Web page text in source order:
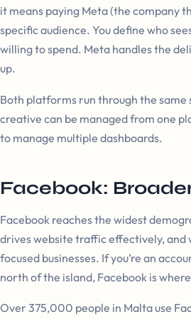
it means paying Meta (the company
specific audience. You define who
willing to spend. Meta handles the
up.
Both platforms run through the same
creative can be managed from one
to manage multiple dashboards.
Facebook:
Facebook reaches the widest
drives website traffic effectively, and
focused businesses. If you’re an
north of the island, Facebook is
Over 375,000 people in Malta use